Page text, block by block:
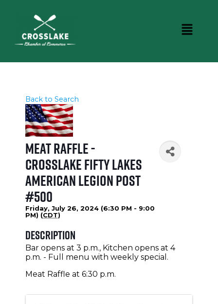
Back to Search
Meat Raffle -
Crosslake Fifty Lakes
American Legion Post
#500
Friday, July 26, 2024 (6:30 PM - 9:00
PM) (CDT)
Description
Bar opens at 3 p.m., Kitchen opens at 4
p.m. - Full menu with weekly special.
Meat Raffle at 6:30 p.m.